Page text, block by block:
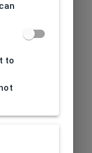
to